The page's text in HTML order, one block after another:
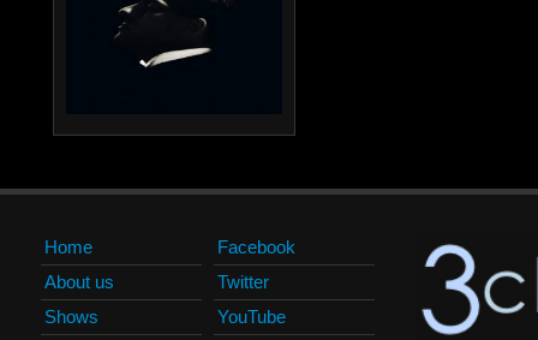
Home
About us
Shows
Facebook
Twitter
YouTube